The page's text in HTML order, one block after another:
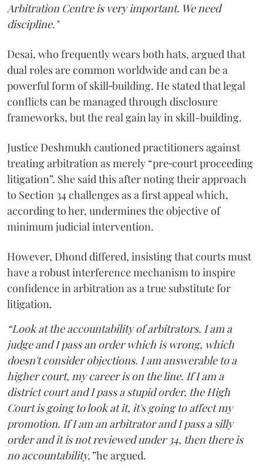
Arbitration Centre is very important. We need
discipline."
Desai, who frequently wears both hats, argued that
dual roles are common worldwide and can be a
powerful form of skill‑building. He stated that legal
conflicts can be managed through disclosure
frameworks, but the real gain lay in skill-building.
Justice Deshmukh cautioned practitioners against
treating arbitration as merely “pre‑court proceeding
litigation”. She said this after noting their approach
to Section 34 challenges as a first appeal which,
according to her, undermines the objective of
minimum judicial intervention.
However, Dhond differed, insisting that courts must
have a robust interference mechanism to inspire
confidence in arbitration as a true substitute for
litigation.
“Look at the accountability of arbitrators. I am a
judge and I pass an order which is wrong, which
doesn't consider objections. I am answerable to a
higher court, my career is on the line. If I am a
district court and I pass a stupid order, the High
Court is going to look at it, it's going to affect my
promotion. If I am an arbitrator and I pass a silly
order and it is not reviewed under 34, then there is
no accountability,”he argued.